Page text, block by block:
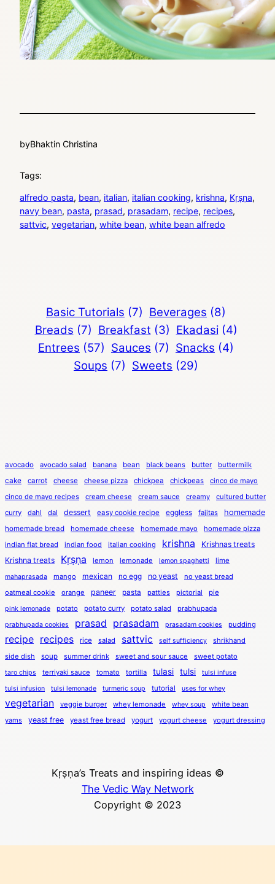
byBhaktin Christina
Tags:
alfredo pasta, bean, italian, italian cooking, krishna, Kṛṣṇa
navy bean, pasta, prasad, prasadam, recipe, recipes
sattvic, vegetarian, white bean, white bean alfredo
Basic Tutorials (7) Beverages (8)
Breads (7) Breakfast (3) Ekadasi (4)
Entrees (57) Sauces (7) Snacks (4)
Soups (7) Sweets (29)
avocado avocado salad banana bean black beans butter buttermilk
cake carrot cheese cheese pizza chickpea chickpeas
cinco de mayo
cinco de mayo recipes
cream cheese cream sauce creamy
cultured butter
curry
dahl dal dessert easy cookie recipe eggless fajitas homemade
homemade bread homemade cheese homemade mayo
homemade pizza
indian flat bread
indian food italian cooking krishna
Krishnas treats
Krishna treats
Kṛṣṇa lemon lemonade lemon spaghetti lime
mahaprasada mango mexican no egg no yeast
no yeast bread
oatmeal cookie
orange paneer pasta patties pictorial pie
pink lemonade potato potato curry potato salad prabhupada
prabhupada cookies prasad prasadam prasadam cookies pudding
recipe recipes rice salad sattvic self sufficiency
shrikhand
side dish
soup summer drink sweet and sour sauce sweet potato
taro chips terriyaki sauce tomato tortilla tulasi tulsi
tulsi infuse
tulsi infusion
tulsi lemonade turmeric soup tutorial uses for whey
vegetarian veggie burger whey lemonade whey soup
white bean
yams
yeast free yeast free bread yogurt yogurt cheese yogurt dressing
Kṛṣṇa’s Treats and inspiring ideas ©
The Vedic Way Network
Copyright © 2023